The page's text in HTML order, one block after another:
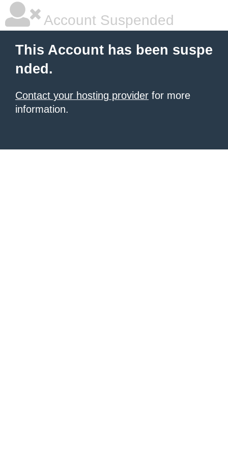
Account Suspended
This Account has been suspe
nded.
Contact your hosting provider for more
information.